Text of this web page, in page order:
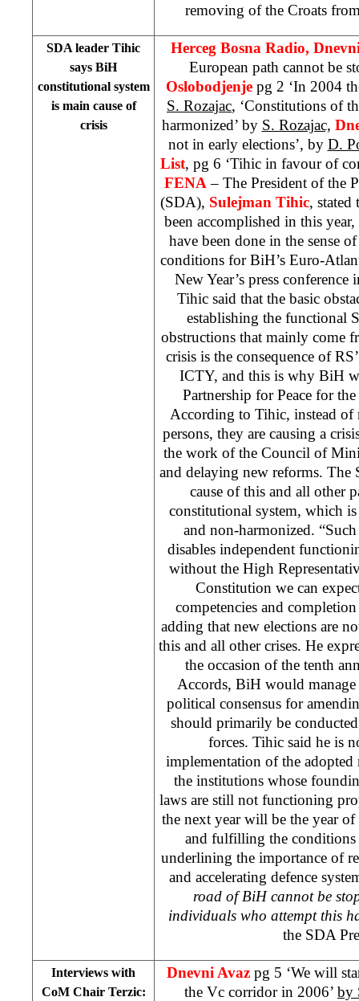
removing of the Croats
SDA leader Tihic
says BiH
constitutional system
is main cause of
crisis
Herceg Bosna Radio,
European path cannot be
Oslobodjenje pg 2 ‘In 2004
S. Rozajac, ‘Constitutions of
harmonized’ by S. Rozajac,
not in early elections’, by D.
List, pg 6 ‘Tihic in favour of
FENA – The President of the
(SDA), Sulejman Tihic, stated
been accomplished in this
have been done in the sense
conditions for BiH’s Euro-
New Year’s press
Tihic said that the basic
establishing the functional
obstructions that mainly come
crisis is the consequence of
ICTY, and this is why BiH
Partnership for Peace for
According to Tihic, instead of
persons, they are causing a
the work of the Council of
and delaying new reforms. The
cause of this and all other
constitutional system, which
and non-harmonized.
disables independent
without the High
Constitution we can
competencies and
adding that new elections are
this and all other crises. He
the occasion of the tenth
Accords, BiH would manage
political consensus for
should primarily be
forces. Tihic said he is
implementation of the adopted
the institutions whose
laws are still not functioning
the next year will be the year
and fulfilling the conditions
underlining the importance of
and accelerating defence
road of BiH cannot be
individuals who attempt this
the SDA
Interviews with
CoM Chair Terzic:
Dnevni Avazpg 5 ‘We will
the Vc corridor in 2006’ by